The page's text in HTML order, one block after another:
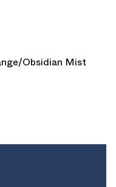
Obsidian Mist